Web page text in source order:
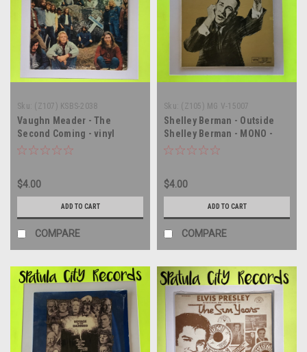
Sku: (Z107) KSBS-2038
Vaughn Meader - The
Second Coming - vinyl
record album LP
$4.00
ADD TO CART
COMPARE
Sku: (Z105) MG V-15007
Shelley Berman - Outside
Shelley Berman - MONO -
vinyl record album LP
$4.00
ADD TO CART
COMPARE